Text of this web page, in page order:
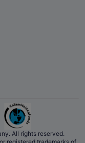
All rights reserved.